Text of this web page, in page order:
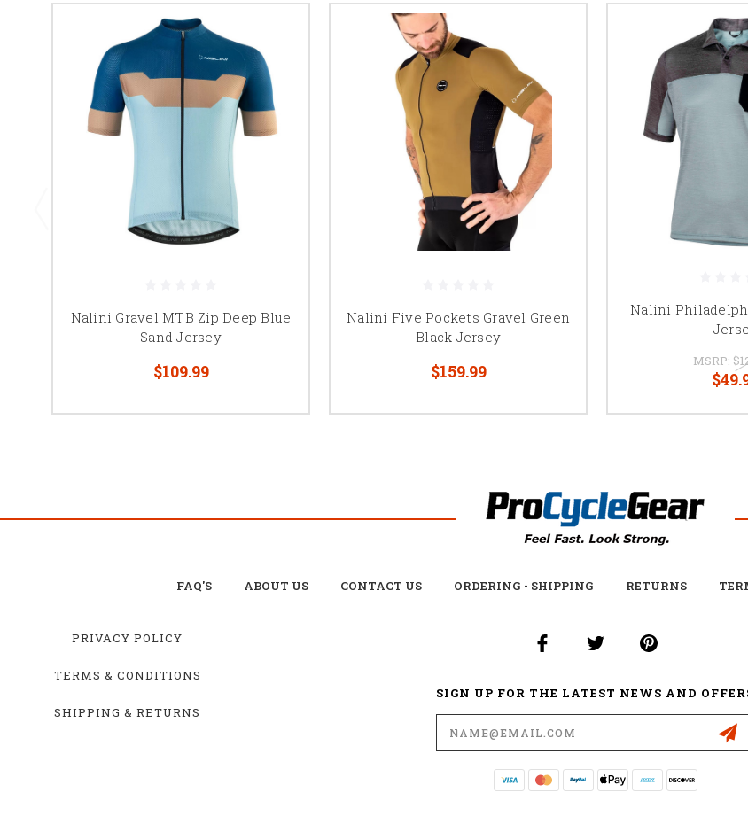
Nalini Gravel MTB Zip Deep Blue
Sand Jersey
$109.99
Nalini Five Pockets Gravel Green
Black Jersey
$159.99
Nalini
MSRP:
FAQ'S ABOUT US CONTACT US ORDERING - SHIPPING RETURNS
PRIVACY POLICY
TERMS & CONDITIONS
SHIPPING & RETURNS
SIGN UP FOR THE LATEST NEWS AND
Email
Address